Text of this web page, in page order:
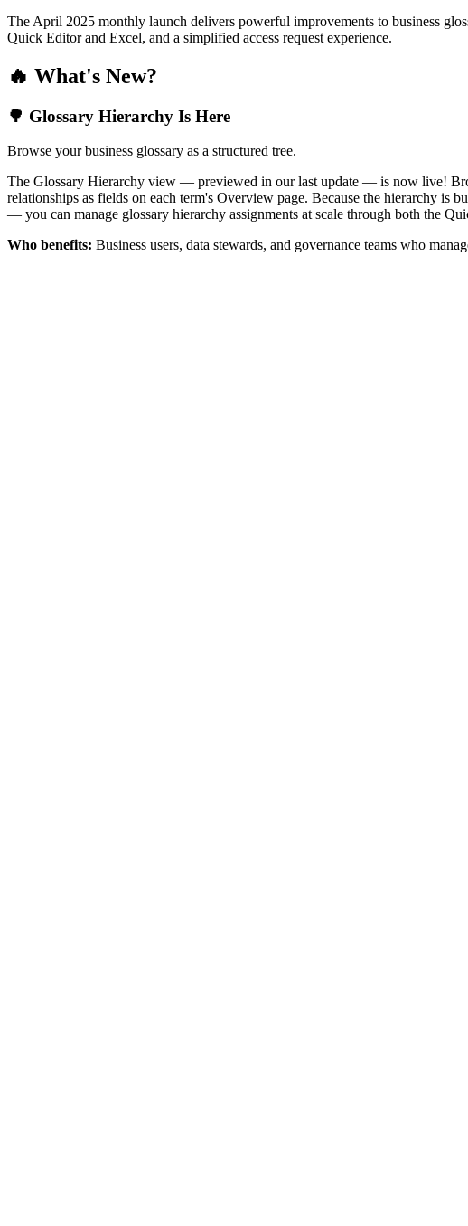
The April 2025 monthly launch delivers powerful improvements to business
Quick Editor and Excel, and a simplified access request experience.
🔥 What's New?
🌳 Glossary Hierarchy Is Here
Browse your business glossary as a structured tree.
The Glossary Hierarchy view — previewed in our last update — is now live!
relationships as fields on each term's Overview page. Because the hierarchy is
— you can manage glossary hierarchy assignments at scale through both the
Who benefits: Business users, data stewards, and governance teams who